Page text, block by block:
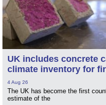
UK includes concrete
climate inventory for
4 Aug 26
The UK has become the first
estimate of the